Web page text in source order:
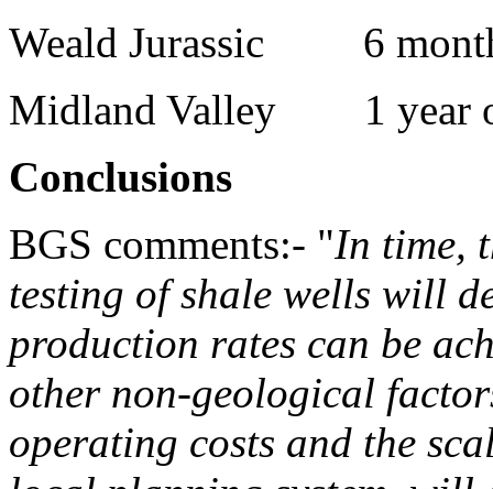
Weald Jurassic
6
Midland Valley
1 year
Conclusions
BGS comments:- "In time,
testing of shale wells will
production rates can be
other non-geological
operating costs and the